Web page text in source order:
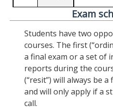
Exam
Students have two
courses. The first
a final exam or a set of
reports during the
(“resit”) will always be
and will only apply if a
call.